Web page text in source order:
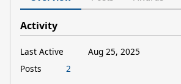
Activity
Last Active
Aug 25, 2025
Posts
2